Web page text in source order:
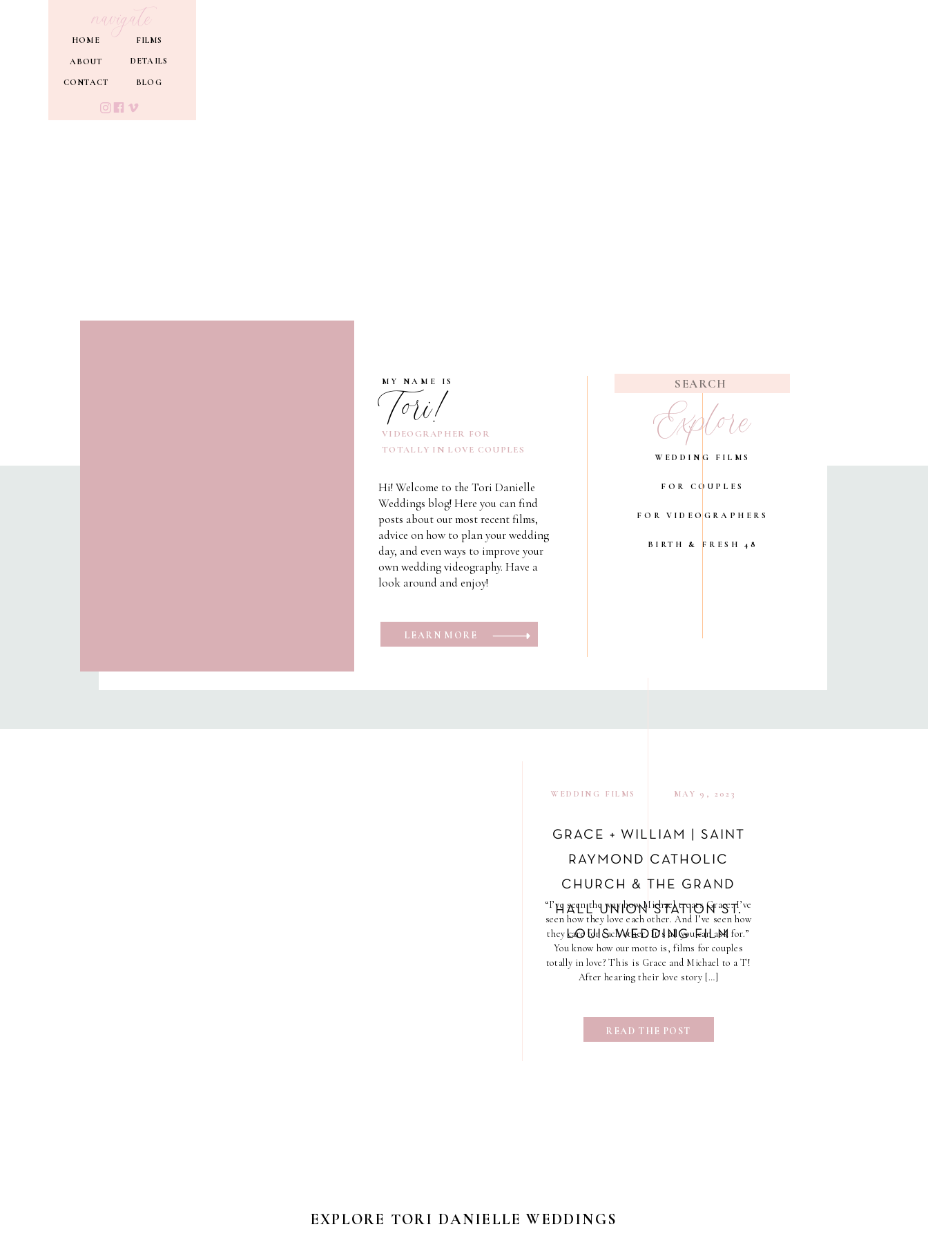
FILMS
DETAILS
BLOG
ABOUT
CONTACT
HOME
navigate
BIRTH & FRESH 48
FOR VIDEOGRAPHERS
FOR COUPLES
WEDDING FILMS
Explore
for:
LEARN MORE
Hi! Welcome to the Tori Danielle
Weddings blog! Here you can find
posts about our most recent films,
advice on how to plan your wedding
day, and even ways to improve your
own wedding videography. Have a
look around and enjoy!
VIDEOGRAPHER FOR
TOTALLY IN LOVE COUPLES
Tori!
MY NAME IS
READ THE POST
“I’ve seen the way how Michael treats Grace. I’ve
seen how they love each other. And I’ve seen how
they care for each other. It’s all you can ask for.”
You know how our motto is, films for couples
totally in love? This is Grace and Michael to a T!
After hearing their love story […]
WEDDING FILMS MAY 9, 2023
GRACE + WILLIAM | SAINT
RAYMOND CATHOLIC
CHURCH & THE GRAND
HALL UNION STATION ST.
LOUIS WEDDING FILM
EXPLORE TORI DANIELLE WEDDINGS